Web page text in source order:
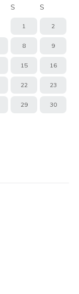
S S
1 2
8 9
15 16
22 23
29 30